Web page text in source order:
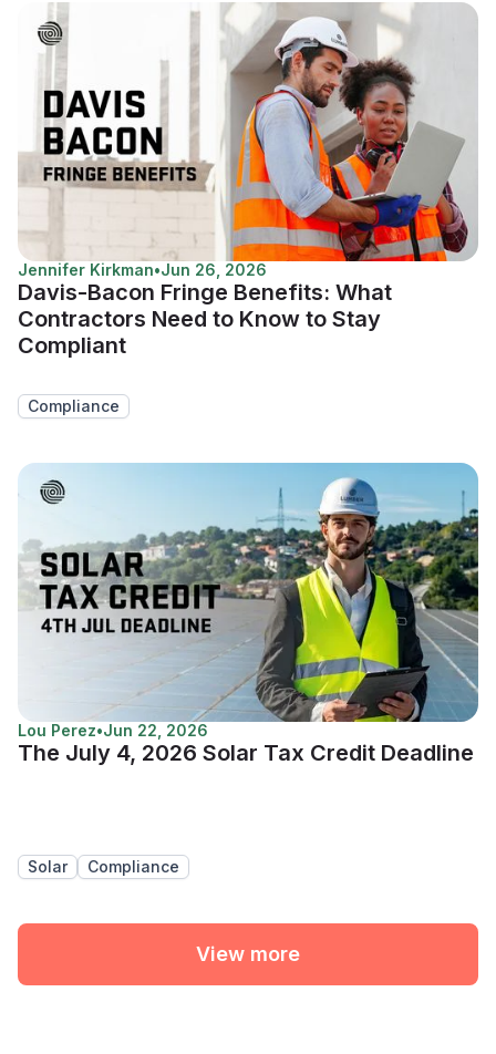
Jennifer Kirkman•Jun 26, 2026
Davis-Bacon Fringe Benefits: What
Contractors Need to Know to Stay
Compliant
Compliance
Lou Perez•Jun 22, 2026
The July 4, 2026 Solar Tax Credit Deadline
Solar Compliance
View more